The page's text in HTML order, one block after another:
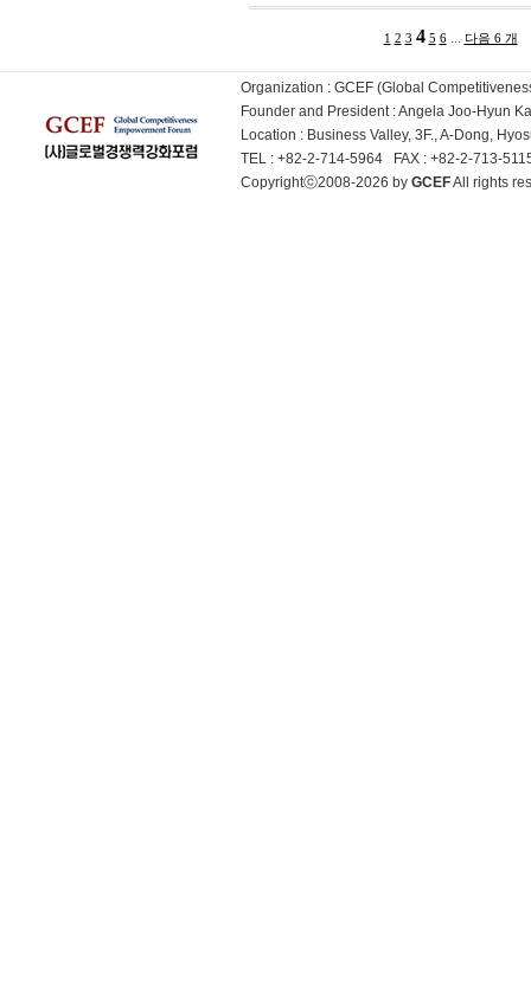
1 2 3 4 5 6... 다음 6 개
Organization : GCEF (Global
Founder and President : Angela Joo-Hyun
Location : Business Valley, 3F., A-Dong,
TEL : +82-2-714-5964 FAX : +82-2-713-
Copyrightⓒ2008-2026 by GCEFAll rights